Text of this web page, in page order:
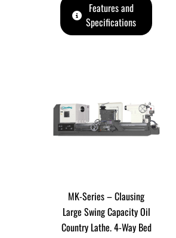
Features and
Specifications
MK-Series – Clausing
Large Swing Capacity Oil
Country Lathe. 4-Way Bed